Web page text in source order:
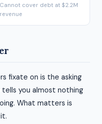
Cannot cover debt at $2.2M
revenue
fixate on is the asking
you almost nothing
What matters is